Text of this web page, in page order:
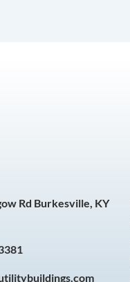
Rd Burkesville, KY